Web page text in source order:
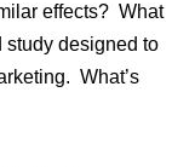
effects? What
designed to
What’s